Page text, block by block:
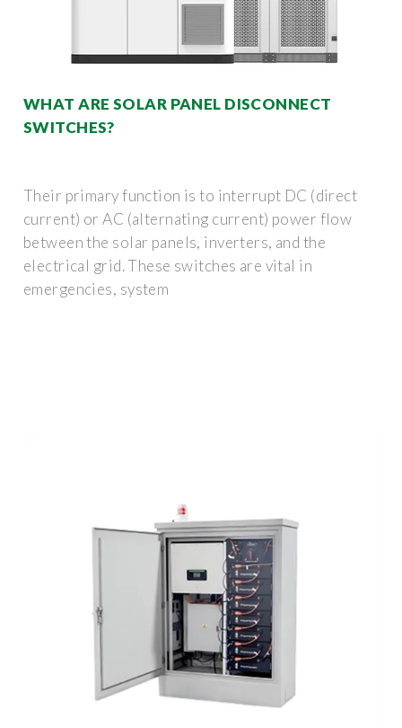
WHAT ARE SOLAR PANEL DISCONNECT
SWITCHES?
Their primary function is to interrupt DC (direct
current) or AC (alternating current) power flow
between the solar panels, inverters, and the
electrical grid. These switches are vital in
emergencies, system